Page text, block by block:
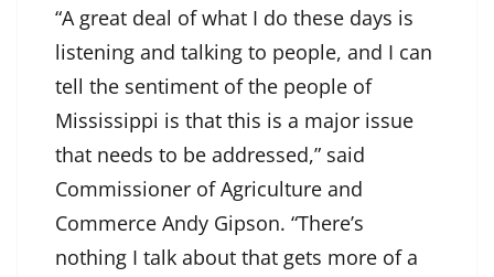
“A great deal of what I do these days is
listening and talking to people, and I can
tell the sentiment of the people of
Mississippi is that this is a major issue
that needs to be addressed,” said
Commissioner of Agriculture and
Commerce Andy Gipson. “There’s
nothing I talk about that gets more of a